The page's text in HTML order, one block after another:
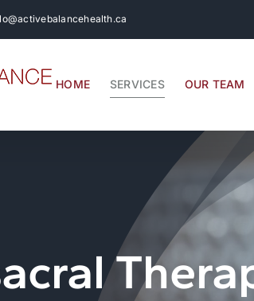
HOME SERVICES OUR TEAM